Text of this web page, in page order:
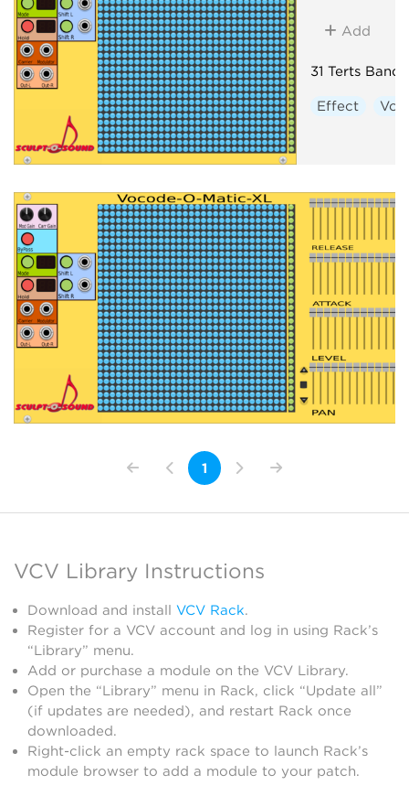
Add
31 Terts Band
Effect
1
VCV Library Instructions
Download and install VCV Rack.
Register for a VCV account and log in using Rack’s
“Library” menu.
Add or purchase a module on the VCV Library.
Open the “Library” menu in Rack, click “Update all”
(if updates are needed), and restart Rack once
downloaded.
Right-click an empty rack space to launch Rack’s
module browser to add a module to your patch.